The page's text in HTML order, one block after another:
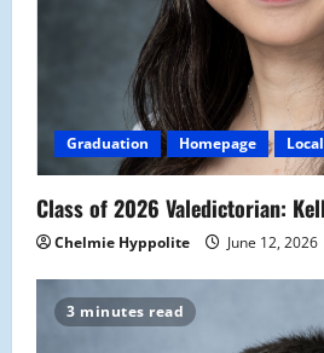
Graduation Homepage Local
Class of 2026 Valedictorian:
Chelmie Hyppolite June 12, 2026
3 minutes read